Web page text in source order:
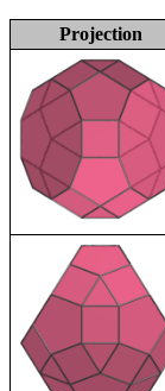
Projection